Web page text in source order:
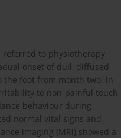
referred to physiotherapy
onset of dull, diffused,
foot from month two. in
to non-painful touch,
behaviour during
normal vital signs and
imaging (MRi) showed a